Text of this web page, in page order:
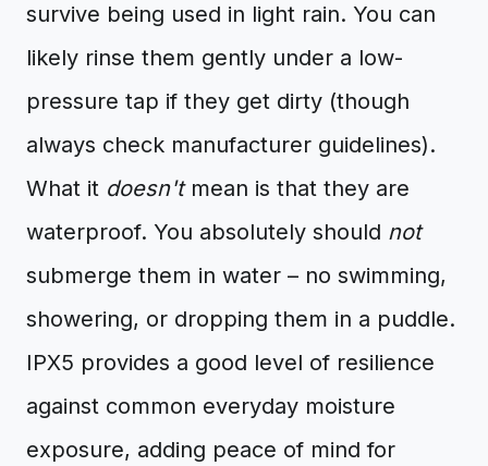
survive being used in light rain. You can
likely rinse them gently under a low-
pressure tap if they get dirty (though
always check manufacturer guidelines).
What it doesn'tmean is that they are
waterproof. You absolutely should not
submerge them in water – no swimming,
showering, or dropping them in a puddle.
IPX5 provides a good level of resilience
against common everyday moisture
exposure, adding peace of mind for